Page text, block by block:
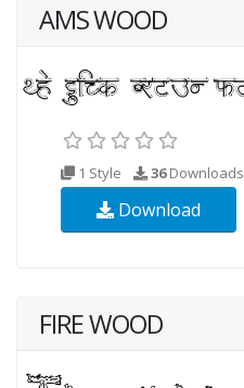
AMS WOOD
1 Style 36Downloads
Download
FIRE WOOD